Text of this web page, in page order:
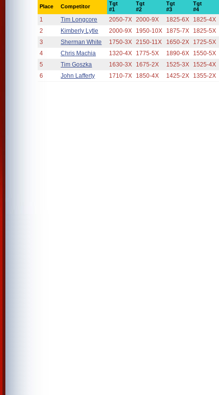
Place Competitor
Tgt
#1
Tgt
#2
Tgt
#3
Tgt
#4
1 Tim Longcore 2050-7X 2000-9X 1825-6X
1825-4X
2
Kimberly Lytle 2000-9X 1950-10X 1875-7X
1825-5X
3
Sherman White 1750-3X 2150-11X 1650-2X
1725-5X
4
Chris Machia 1320-4X 1775-5X 1890-6X
1550-5X
5
Tim Goszka 1630-3X 1675-2X 1525-3X
1525-4X
6
John Lafferty 1710-7X 1850-4X 1425-2X 1355-2X